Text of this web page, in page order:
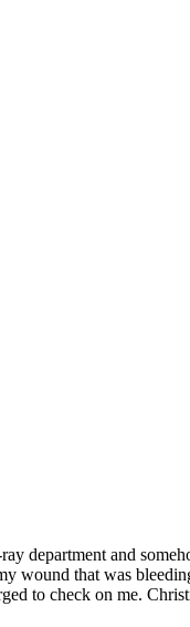
department and
wound that was
to check on me.